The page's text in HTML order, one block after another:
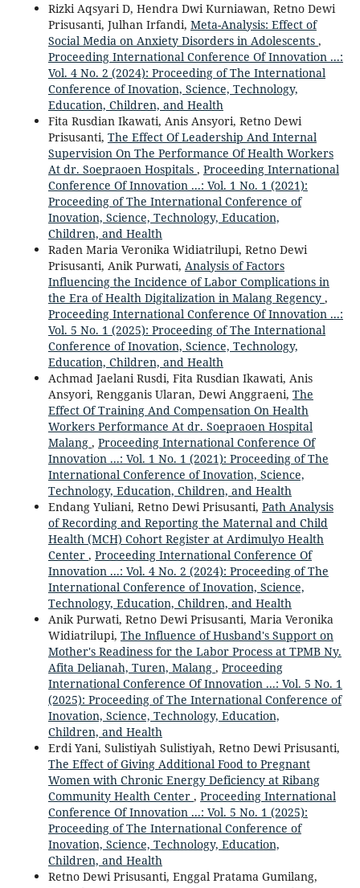
Rizki Aqsyari D, Hendra Dwi Kurniawan, Retno Dewi
Prisusanti, Julhan Irfandi, Meta-Analysis: Effect of
Social Media on Anxiety Disorders in Adolescents ,
Proceeding International Conference Of Innovation ...:
Vol. 4 No. 2 (2024): Proceeding of The International
Conference of Inovation, Science, Technology,
Education, Children, and Health
Fita Rusdian Ikawati, Anis Ansyori, Retno Dewi
Prisusanti, The Effect Of Leadership And Internal
Supervision On The Performance Of Health Workers
At dr. Soepraoen Hospitals , Proceeding International
Conference Of Innovation ...: Vol. 1 No. 1 (2021):
Proceeding of The International Conference of
Inovation, Science, Technology, Education,
Children, and Health
Raden Maria Veronika Widiatrilupi, Retno Dewi
Prisusanti, Anik Purwati, Analysis of Factors
Influencing the Incidence of Labor Complications in
the Era of Health Digitalization in Malang Regency ,
Proceeding International Conference Of Innovation ...:
Vol. 5 No. 1 (2025): Proceeding of The International
Conference of Inovation, Science, Technology,
Education, Children, and Health
Achmad Jaelani Rusdi, Fita Rusdian Ikawati, Anis
Ansyori, Rengganis Ularan, Dewi Anggraeni, The
Effect Of Training And Compensation On Health
Workers Performance At dr. Soepraoen Hospital
Malang , Proceeding International Conference Of
Innovation ...: Vol. 1 No. 1 (2021): Proceeding of The
International Conference of Inovation, Science,
Technology, Education, Children, and Health
Endang Yuliani, Retno Dewi Prisusanti, Path Analysis
of Recording and Reporting the Maternal and Child
Health (MCH) Cohort Register at Ardimulyo Health
Center , Proceeding International Conference Of
Innovation ...: Vol. 4 No. 2 (2024): Proceeding of The
International Conference of Inovation, Science,
Technology, Education, Children, and Health
Anik Purwati, Retno Dewi Prisusanti, Maria Veronika
Widiatrilupi, The Influence of Husband's Support on
Mother's Readiness for the Labor Process at TPMB Ny.
Afita Delianah, Turen, Malang , Proceeding
International Conference Of Innovation ...: Vol. 5 No. 1
(2025): Proceeding of The International Conference of
Inovation, Science, Technology, Education,
Children, and Health
Erdi Yani, Sulistiyah Sulistiyah, Retno Dewi Prisusanti,
The Effect of Giving Additional Food to Pregnant
Women with Chronic Energy Deficiency at Ribang
Community Health Center , Proceeding International
Conference Of Innovation ...: Vol. 5 No. 1 (2025):
Proceeding of The International Conference of
Inovation, Science, Technology, Education,
Children, and Health
Retno Dewi Prisusanti, Enggal Pratama Gumilang,